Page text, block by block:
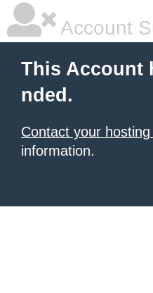
Account
This Account
nded.
Contact your
information.